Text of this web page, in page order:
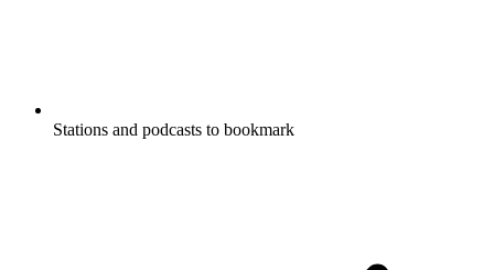
Stations and podcasts to bookmark